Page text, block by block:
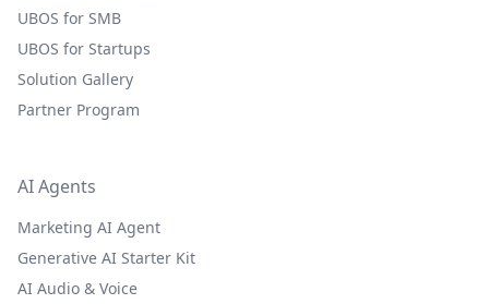
UBOS for SMB
UBOS for Startups
Solution Gallery
Partner Program
AI Agents
Marketing AI Agent
Generative AI Starter Kit
AI Audio & Voice